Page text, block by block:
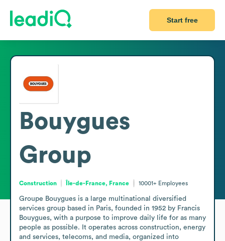
Start free
Bouygues
Group
Construction Île-de-France, France 10001+ Employees
Groupe Bouygues is a large multinational diversified
services group based in Paris, founded in 1952 by Francis
Bouygues, with a purpose to improve daily life for as many
people as possible. It operates across construction, energy
and services, telecoms, and media, organized into